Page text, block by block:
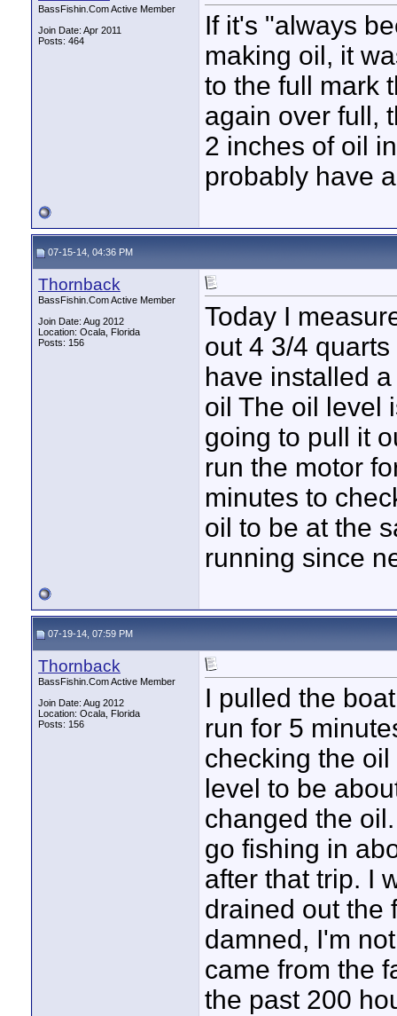
BassFishin.Com Active Member
Join Date: Apr 2011
Posts: 464
If it's "always
making oil, it
to the full mark
again over full,
2 inches of oil
probably have
07-15-14, 04:36 PM
Thornback
BassFishin.Com Active Member
Join Date: Aug 2012
Location: Ocala, Florida
Posts: 156
Today I
out 4 3/4
have installed
oil The oil level
going to pull it
run the motor
minutes to
oil to be at the
running since
07-19-14, 07:59 PM
Thornback
BassFishin.Com Active Member
Join Date: Aug 2012
Location: Ocala, Florida
Posts: 156
I pulled the
run for 5
checking the
level to be
changed the
go fishing in
after that trip. I
drained out the
damned, I'm
came from the
the past 200